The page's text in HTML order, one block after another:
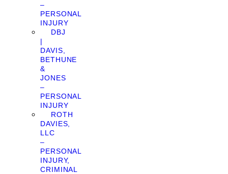
–
PERSONAL
INJURY
DBJ
|
DAVIS,
BETHUNE
&
JONES
–
PERSONAL
INJURY
ROTH
DAVIES,
LLC
–
PERSONAL
INJURY,
CRIMINAL